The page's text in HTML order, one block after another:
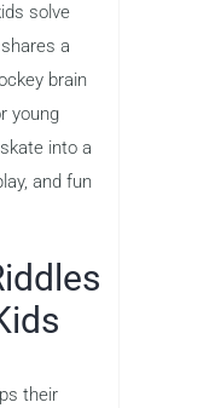
solve
a
brain
young
into a
and fun
their